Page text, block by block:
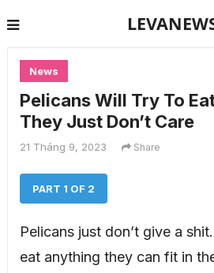
News
Pelicans Will Try To
They Just Don’t Care
21 Tháng 9, 2023 Share
PART 1 OF 2
Pelicans just don’t give a
eat anything they can fit in